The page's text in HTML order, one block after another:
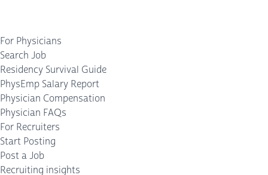
For Physicians
Search Job
Residency Survival Guide
PhysEmp Salary Report
Physician Compensation
Physician FAQs
For Recruiters
Start Posting
Post a Job
Recruiting insights